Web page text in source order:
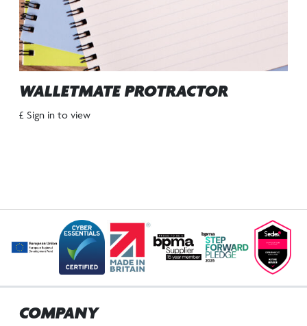
WALLETMATE PROTRACTOR
£ Sign in to view
COMPANY